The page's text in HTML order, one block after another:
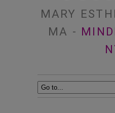
MARY
MA -